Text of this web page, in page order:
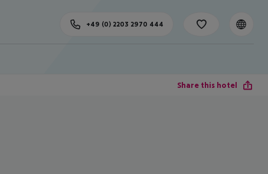
+49 (0) 2203 2970 444
Share this hotel